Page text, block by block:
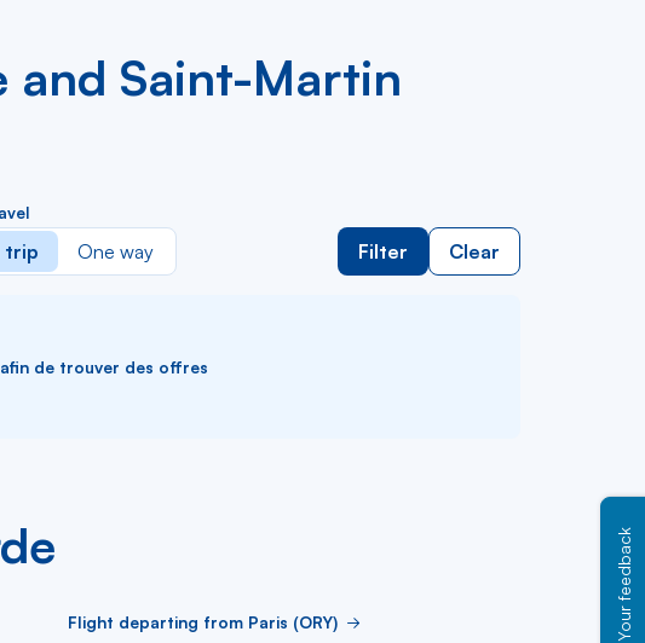
and Saint-Martin
trip One way Filter Clear
de trouver des offres
Flight departing from Paris (ORY) Your feedback